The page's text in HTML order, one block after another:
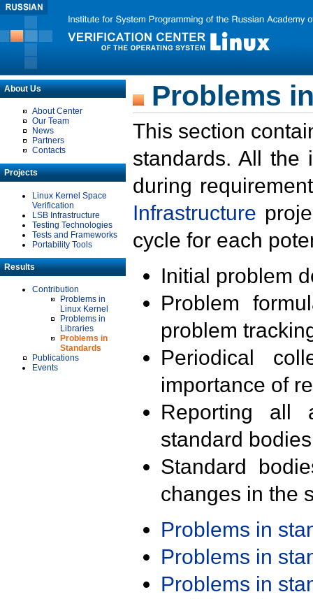
About Us
About Center
Our Team
News
Partners
Contacts
Projects
Linux Kernel Space
Verification
LSB Infrastructure
Testing Technologies
Tests and Frameworks
Portability Tools
Results
Contribution
Problems in
Linux Kernel
Problems in
Libraries
Problems in
Standards
Publications
Events
Problems
This section
standards. All the
during
Infrastructure
cycle for each
Initial problem
Problem
problem
Periodical
importance of
Reporting all
standard
Standard
changes in the
Problems in
Problems in
Problems in